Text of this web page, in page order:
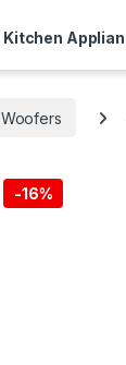
Kitchen
Woofers
-16%
Free Delivery